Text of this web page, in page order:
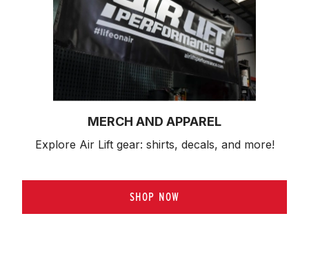
MERCH AND APPAREL
Explore Air Lift gear: shirts, decals, and more!
SHOP NOW